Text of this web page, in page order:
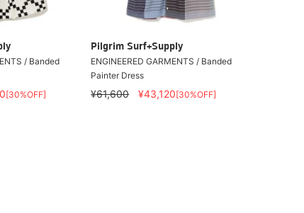
/ Banded
[30%OFF]
Pilgrim Surf+Supply
ENGINEERED GARMENTS / Banded
Painter Dress
¥61,600 ¥43,120[30%OFF]